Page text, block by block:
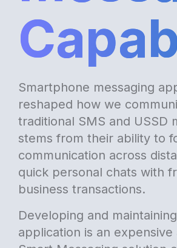
Smartphone messaging
reshaped how we
traditional SMS and USSD
stems from their ability to
communication across
quick personal chats with
business transactions.
Developing and
application is an expensive